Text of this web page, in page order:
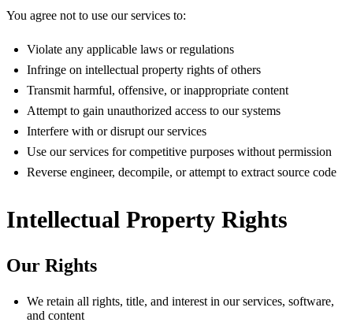
You agree not to use our services to:
Violate any applicable laws or regulations
Infringe on intellectual property rights of others
Transmit harmful, offensive, or inappropriate content
Attempt to gain unauthorized access to our systems
Interfere with or disrupt our services
Use our services for competitive purposes without permission
Reverse engineer, decompile, or attempt to extract source code
Intellectual Property Rights
Our Rights
We retain all rights, title, and interest in our services, software,
and content